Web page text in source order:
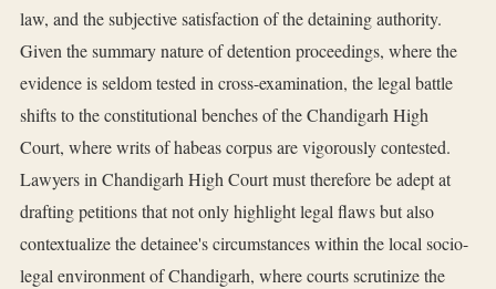
law, and the subjective satisfaction of the detaining authority.
Given the summary nature of detention proceedings, where the
evidence is seldom tested in cross-examination, the legal battle
shifts to the constitutional benches of the Chandigarh High
Court, where writs of habeas corpus are vigorously contested.
Lawyers in Chandigarh High Court must therefore be adept at
drafting petitions that not only highlight legal flaws but also
contextualize the detainee's circumstances within the local socio-
legal environment of Chandigarh, where courts scrutinize the